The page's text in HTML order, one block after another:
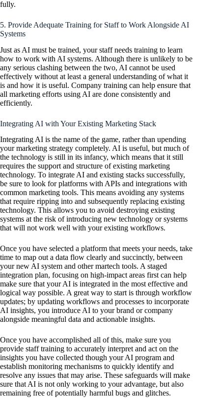
fully.
5. Provide Adequate Training for Staff to Work Alongside AI
Systems
Just as AI must be trained, your staff needs training to learn
how to work with AI systems. Although there is unlikely to be
any serious clashing between the two, AI cannot be used
effectively without at least a general understanding of what it
is and how it is useful. Company training can help ensure that
all marketing efforts using AI are done consistently and
efficiently.
Integrating AI with Your Existing Marketing Stack
Integrating AI is the name of the game, rather than upending
your marketing strategy completely. AI is useful, but much of
the technology is still in its infancy, which means that it still
requires the support and structure of existing marketing
technology. To integrate AI and existing stacks successfully,
be sure to look for platforms with APIs and integrations with
common marketing tools. This means avoiding any systems
that require ripping into and subsequently replacing existing
technology. This allows you to avoid destroying existing
systems at the risk of introducing new technology or systems
that will not work well with your existing workflows.
Once you have selected a platform that meets your needs, take
time to map out a data flow clearly and succinctly, between
your new AI system and other martech tools. A staged
integration plan, focusing on high-impact areas first can help
make sure that your AI is integrated in the most effective and
logical way possible. A great way to start is through workflow
updates; by updating workflows and processes to incorporate
AI insights, you introduce AI to your brand or company
alongside meaningful data and actionable insights.
Once you have accomplished all of this, make sure you
provide staff training to accurately interpret and act on the
insights you have collected though your AI program and
establish monitoring mechanisms to quickly identify and
resolve any issues that may arise. These safeguards will make
sure that AI is not only working to your advantage, but also
remaining free of potentially harmful bugs and glitches.